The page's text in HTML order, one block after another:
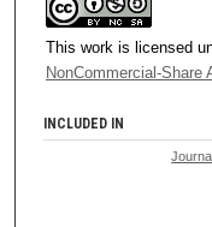
This work is licensed
NonCommercial-
INCLUDED IN